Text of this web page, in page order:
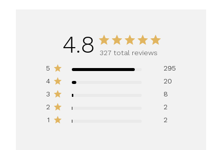
4.8
327 total reviews
5
295
4
20
3
8
2
2
1
2